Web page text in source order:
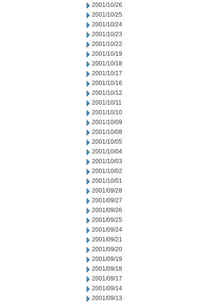
2001/10/26
2001/10/25
2001/10/24
2001/10/23
2001/10/22
2001/10/19
2001/10/18
2001/10/17
2001/10/16
2001/10/12
2001/10/11
2001/10/10
2001/10/09
2001/10/08
2001/10/05
2001/10/04
2001/10/03
2001/10/02
2001/10/01
2001/09/28
2001/09/27
2001/09/26
2001/09/25
2001/09/24
2001/09/21
2001/09/20
2001/09/19
2001/09/18
2001/09/17
2001/09/14
2001/09/13